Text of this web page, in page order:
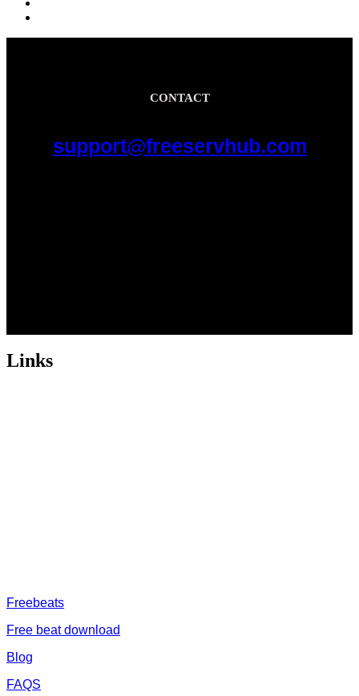
CONTACT
support@freeservhub.com
Links
Freebeats
Free beat download
Blog
FAQS